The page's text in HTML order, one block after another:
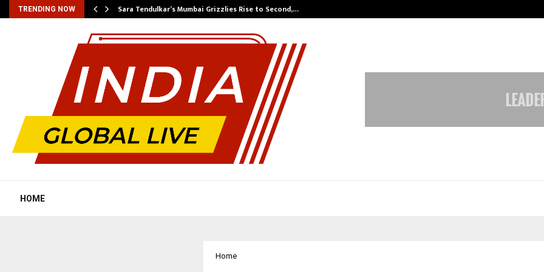
TRENDING NOW Sara Tendulkar’s Mumbai Grizzlies Rise to Second,…
HOME
Home